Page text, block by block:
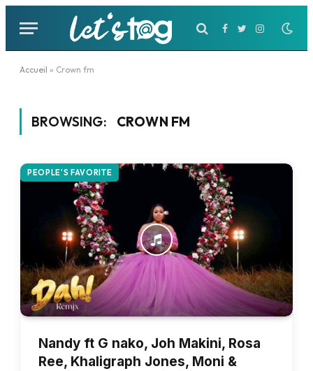
Facebook
TwitterInstagram
Accueil » Crown fm
BROWSING: CROWN FM
PEOPLE'S FAVORITE
Nandy ft G nako, Joh Makini, Rosa
Ree, Khaligraph Jones, Moni &